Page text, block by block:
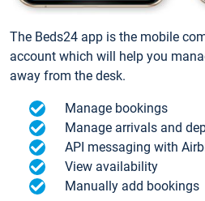
The Beds24 app is the mobile
account which will help you
away from the desk.
Manage bookings
Manage arrivals and
API messaging with
View availability
Manually add bookings